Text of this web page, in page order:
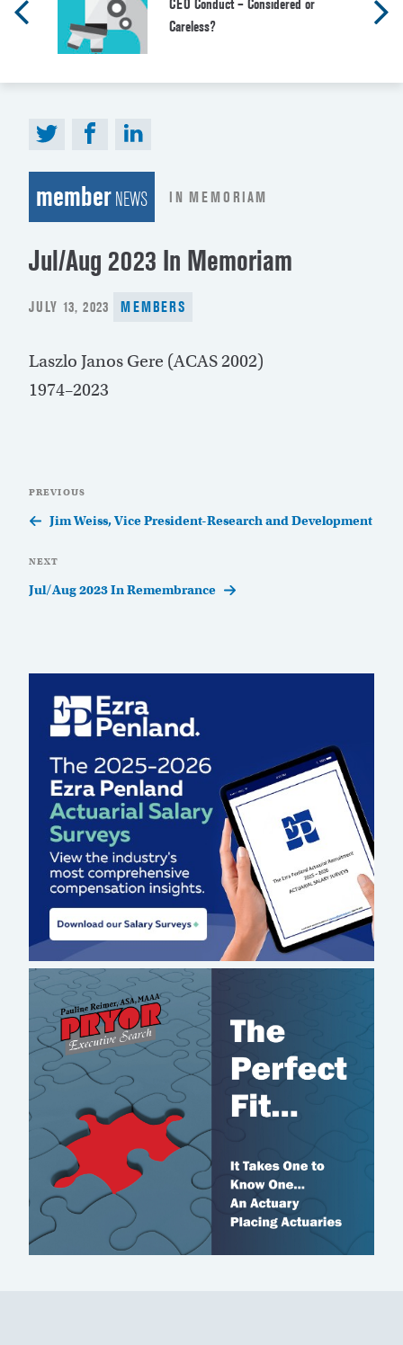
CEO Conduct – Considered or
Careless?
memberNEWS IN MEMORIAM
Jul/Aug 2023 In Memoriam
POSTED
JULY 13, 2023 MEMBERS
Laszlo Janos Gere (ACAS 2002)
1974–2023
navigation
Previous
Post
PREVIOUS
Jim Weiss, Vice President-Research and Development
Next
Post
NEXT
Jul/Aug 2023 In Remembrance